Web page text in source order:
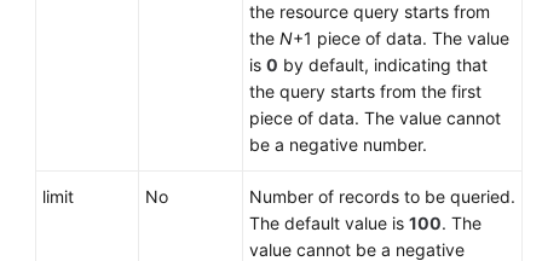
the resource query starts from
the N+1 piece of data. The value
is 0 by default, indicating that
the query starts from the first
piece of data. The value cannot
be a negative number.
limit No
Number of records to be queried.
The default value is 100. The
value cannot be a negative